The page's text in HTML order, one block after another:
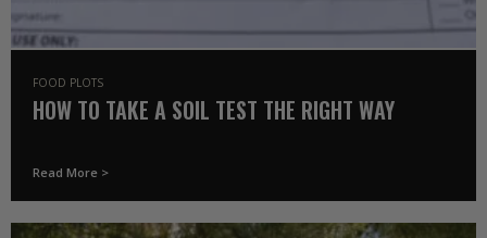
FOOD PLOTS
HOW TO TAKE A SOIL TEST THE RIGHT WAY
Read More >